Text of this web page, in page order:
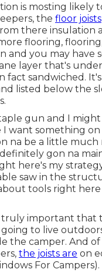
is mosting likely
the floor joists
there insulation
flooring,
and you may have
layer that's
fact sandwiched.
listed below the
gun and I
I want something
na be a little much
gon na
here's my
saw in the
tools right here
truly important that
going to live
the camper. And
the joists are on
For Campers).